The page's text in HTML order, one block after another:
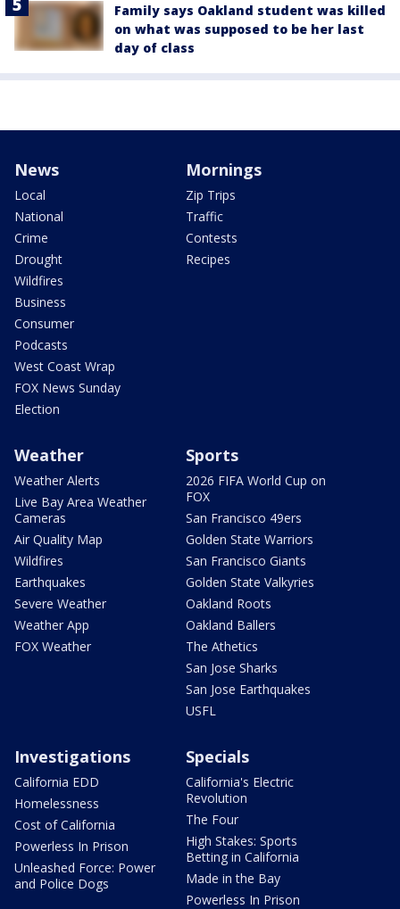
Family says Oakland student was killed
on what was supposed to be her last
day of class
News
Local
National
Crime
Drought
Wildfires
Business
Consumer
Podcasts
West Coast Wrap
FOX News Sunday
Election
Mornings
Zip Trips
Traffic
Contests
Recipes
Weather
Weather Alerts
Live Bay Area Weather
Cameras
Air Quality Map
Wildfires
Earthquakes
Severe Weather
Weather App
FOX Weather
Sports
2026 FIFA World Cup on
FOX
San Francisco 49ers
Golden State Warriors
San Francisco Giants
Golden State Valkyries
Oakland Roots
Oakland Ballers
The Athetics
San Jose Sharks
San Jose Earthquakes
USFL
Investigations
California EDD
Homelessness
Cost of California
Powerless In Prison
Unleashed Force: Power
and Police Dogs
Specials
California's Electric
Revolution
The Four
High Stakes: Sports
Betting in California
Made in the Bay
Powerless In Prison